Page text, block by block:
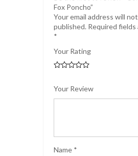
Fox Poncho”
Your email address will
published. Required fields
*
Your Rating
Your Review
Name *